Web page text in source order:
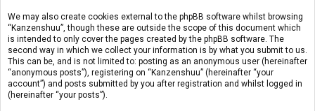
We may also create cookies external to the phpBB software whilst browsing
“Kanzenshuu”, though these are outside the scope of this document which
is intended to only cover the pages created by the phpBB software. The
second way in which we collect your information is by what you submit to us.
This can be, and is not limited to: posting as an anonymous user (hereinafter
“anonymous posts”), registering on “Kanzenshuu” (hereinafter “your
account”) and posts submitted by you after registration and whilst logged in
(hereinafter “your posts”).